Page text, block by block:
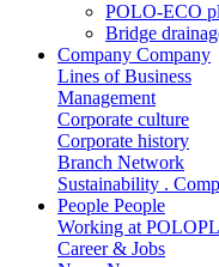
POLO-ECO
Bridge
Company Company
Lines of Business
Management
Corporate culture
Corporate history
Branch Network
Sustainability .
People People
Working at
Career & Jobs